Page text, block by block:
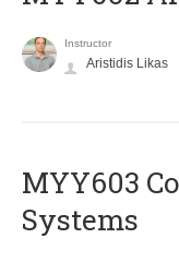
Instructor
Aristidis Likas
MYY603
Systems